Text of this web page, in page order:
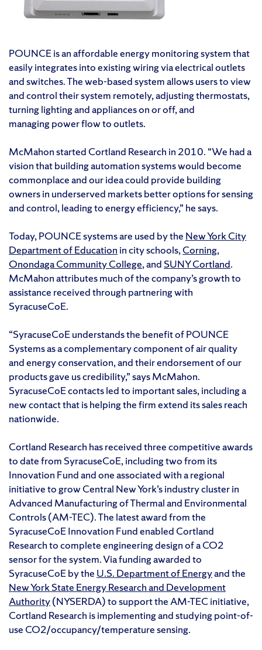
POUNCE is an affordable energy monitoring system that
easily integrates into existing wiring via electrical outlets
and switches. The web-based system allows users to view
and control their system remotely, adjusting thermostats,
turning lighting and appliances on or off, and
managing power flow to outlets.
McMahon started Cortland Research in 2010. “We had a
vision that building automation systems would become
commonplace and our idea could provide building
owners in underserved markets better options for sensing
and control, leading to energy efficiency,” he says.
Today, POUNCE systems are used by the New York City
Department of Education in city schools,Corning,
Onondaga Community College, and SUNY Cortland.
McMahon attributes much of the company’s growth to
assistance received through partnering with
SyracuseCoE.
“SyracuseCoE understands the benefit of POUNCE
Systems as a complementary component of air quality
and energy conservation, and their endorsement of our
products gave us credibility,” says McMahon.
SyracuseCoE contacts led to important sales, including a
new contact that is helping the firm extend its sales reach
nationwide.
Cortland Research has received three competitive awards
to date from SyracuseCoE, including two from its
Innovation Fund and one associated with a regional
initiative to grow Central New York’s industry cluster in
Advanced Manufacturing of Thermal and Environmental
Controls (AM-TEC). The latest award from the
SyracuseCoE Innovation Fund enabled Cortland
Research to complete engineering design of a CO2
sensor for the system. Via funding awarded to
SyracuseCoE by the U.S. Department of Energyand the
New York State Energy Research and Development
Authority(NYSERDA) to support the AM-TEC initiative,
Cortland Research is implementing and studying point-of-
use CO2/occupancy/temperature sensing.